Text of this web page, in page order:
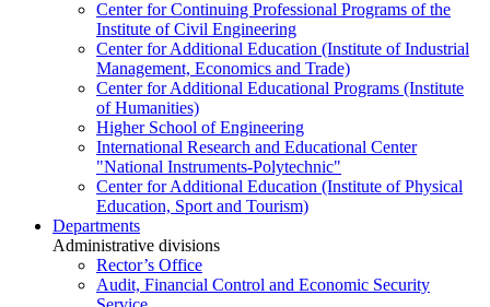
Center for Continuing Professional Programs of the
Institute of Civil Engineering
Center for Additional Education (Institute of Industrial
Management, Economics and Trade)
Center for Additional Educational Programs (Institute
of Humanities)
Higher School of Engineering
International Research and Educational Center
"National Instruments-Polytechnic"
Center for Additional Education (Institute of Physical
Education, Sport and Tourism)
Departments
Administrative divisions
Rector’s Office
Audit, Financial Control and Economic Security